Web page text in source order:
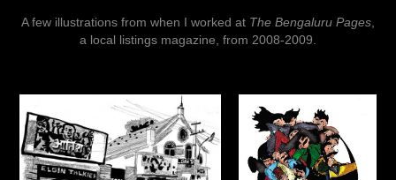
A few illustrations from when I worked at The Bengaluru Pages
a local listings magazine, from 2008-2009.